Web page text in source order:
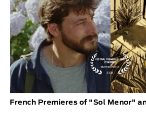
French Premieres of "Sol Menor"